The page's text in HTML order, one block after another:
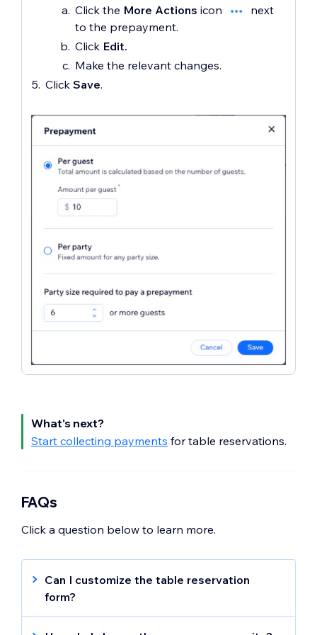
Click the More Actions icon
next
to the prepayment.
Click Edit.
Make the relevant changes.
Click Save.
What's next?
Start collecting payments for table reservations.
FAQs
Click a question below to learn more.
Can I customize the table reservation
form?
Customize your table reservation formto
include information about your table